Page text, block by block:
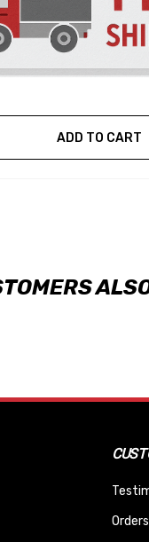
ADD TO CART